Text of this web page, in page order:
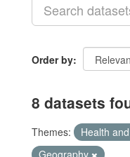
Order by
8 datasets
Themes: Health